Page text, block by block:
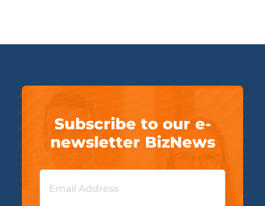
Subscribe to our e-
newsletter BizNews